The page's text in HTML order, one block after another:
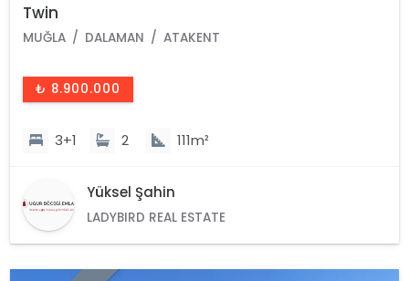
Twin
MUĞLA DALAMAN ATAKENT
₺ 8.900.000
3+1 2 111m²
Yüksel Şahin
LADYBIRD REAL ESTATE